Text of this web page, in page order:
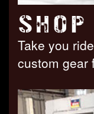
SHOP
Take you
custom gear